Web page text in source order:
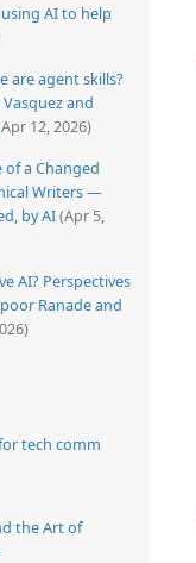
AI to help
are agent skills?
and
12, 2026)
a Changed
Writers —
by AI(Apr 5,
AI? Perspectives
Ranade and
tech comm
the Art of